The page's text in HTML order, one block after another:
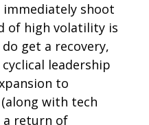
immediately shoot
of high volatility is
get a recovery,
leadership
to
with tech
a return of